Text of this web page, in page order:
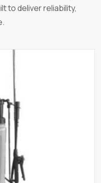
to deliver reliability,